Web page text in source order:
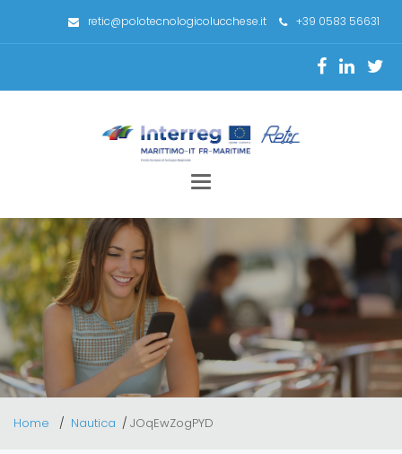
retic@polotecnologicolucchese.it +39 0583 56631
Toggle
Home Nautica JOqEwZogPYD